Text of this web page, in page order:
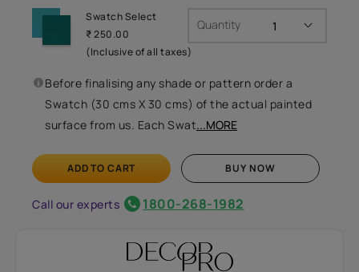
Swatch Select
₹ 250.00
(Inclusive of all taxes)
Quantity
Before finalising any shade or pattern order a
Swatch (30 cms X 30 cms) of the actual painted
surface from us. Each Swat...MORE
ADD TO CART BUY NOW
Call our experts 1800-268-1982